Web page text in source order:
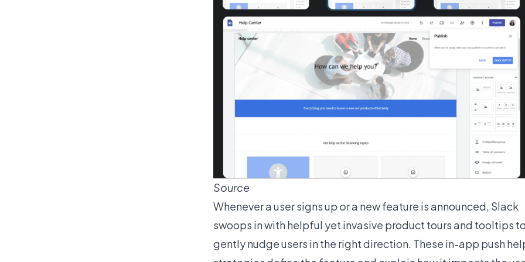
Source
Whenever a user signs up ora new feature is announced, Slack
swoops in with helpful yet invasive product tours and tooltips
gently nudge users in the right direction. These in-app push